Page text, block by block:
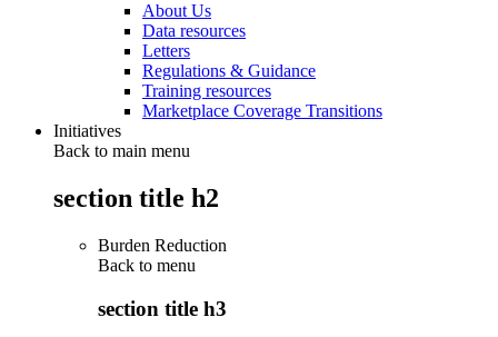
About Us
Data resources
Letters
Regulations & Guidance
Training resources
Marketplace Coverage Transitions
Initiatives
Back to main menu
section title h2
Burden Reduction
Back to menu
section title h3